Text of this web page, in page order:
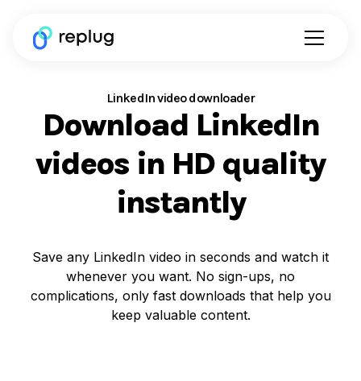
LinkedIn video downloader
Download LinkedIn
videos in HD quality
instantly
Save any LinkedIn video in seconds and watch it
whenever you want. No sign-ups, no
complications, only fast downloads that help you
keep valuable content.